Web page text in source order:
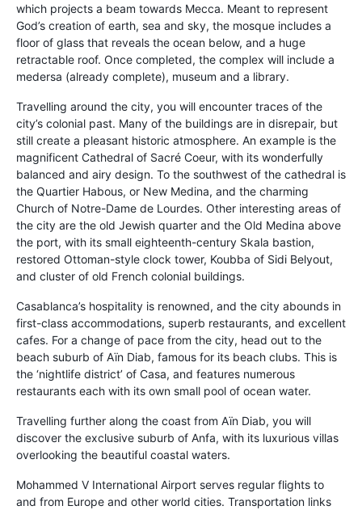
which projects a beam towards Mecca. Meant to represent
God’s creation of earth, sea and sky, the mosque includes a
floor of glass that reveals the ocean below, and a huge
retractable roof. Once completed, the complex will include a
medersa (already complete), museum and a library.
Travelling around the city, you will encounter traces of the
city’s colonial past. Many of the buildings are in disrepair, but
still create a pleasant historic atmosphere. An example is the
magnificent Cathedral of Sacré Coeur, with its wonderfully
balanced and airy design. To the southwest of the cathedral is
the Quartier Habous, or New Medina, and the charming
Church of Notre-Dame de Lourdes. Other interesting areas of
the city are the old Jewish quarter and the Old Medina above
the port, with its small eighteenth-century Skala bastion,
restored Ottoman-style clock tower, Koubba of Sidi Belyout,
and cluster of old French colonial buildings.
Casablanca’s hospitality is renowned, and the city abounds in
first-class accommodations, superb restaurants, and excellent
cafes. For a change of pace from the city, head out to the
beach suburb of Aïn Diab, famous for its beach clubs. This is
the ‘nightlife district’ of Casa, and features numerous
restaurants each with its own small pool of ocean water.
Travelling further along the coast from Aïn Diab, you will
discover the exclusive suburb of Anfa, with its luxurious villas
overlooking the beautiful coastal waters.
Mohammed V International Airport serves regular flights to
and from Europe and other world cities. Transportation links